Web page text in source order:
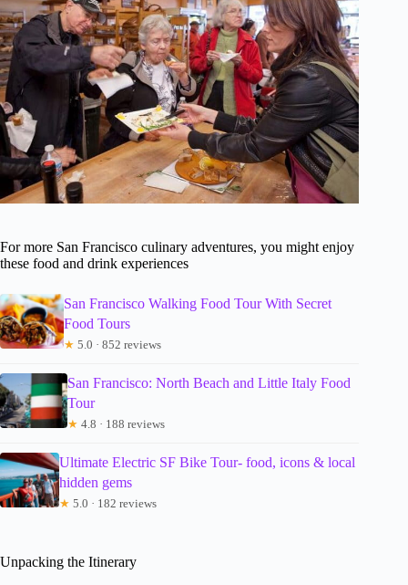
For more San Francisco culinary adventures, you might enjoy
these food and drink experiences
San Francisco Walking Food Tour With Secret
Food Tours
★ 5.0 · 852 reviews
San Francisco: North Beach and Little Italy Food
Tour
★ 4.8 · 188 reviews
Ultimate Electric SF Bike Tour- food, icons & local
hidden gems
★ 5.0 · 182 reviews
Unpacking the Itinerary